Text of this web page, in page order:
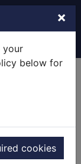
×
your
below for
cookies